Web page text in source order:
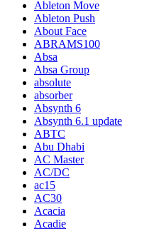
Ableton Move
Ableton Push
About Face
ABRAMS100
Absa
Absa Group
absolute
absorber
Absynth 6
Absynth 6.1 update
ABTC
Abu Dhabi
AC Master
AC/DC
ac15
AC30
Acacia
Acadie